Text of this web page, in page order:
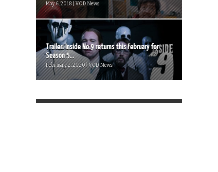
May 6, 2018 | VOD News
Trailer: Inside No.9 returns this February for
Season 5...
February 2, 2020 | VOD News